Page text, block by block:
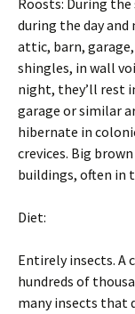
Roosts: During
during the day
attic, barn,
shingles, in wall
night, they’ll rest
garage or similar
hibernate in
crevices. Big
buildings, often in
Diet:
Entirely insects. A
hundreds of
many insects that